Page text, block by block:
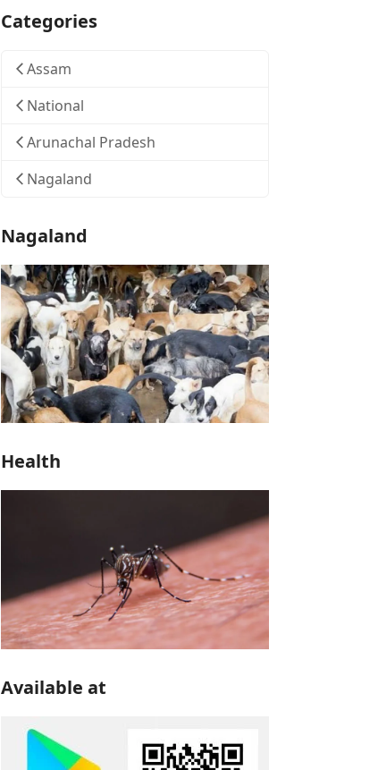
Categories
Assam
National
Arunachal Pradesh
Nagaland
Nagaland
Health
Available at